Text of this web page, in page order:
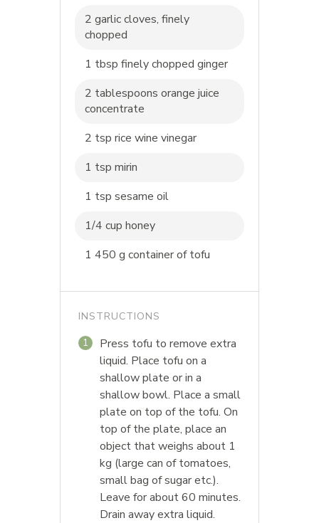
2 garlic cloves, finely
chopped
1 tbsp finely chopped ginger
2 tablespoons orange juice
concentrate
2 tsp rice wine vinegar
1 tsp mirin
1 tsp sesame oil
1/4 cup honey
1 450 g container of tofu
INSTRUCTIONS
1
Press tofu to remove extra
liquid. Place tofu on a
shallow plate or in a
shallow bowl. Place a small
plate on top of the tofu. On
top of the plate, place an
object that weighs about 1
kg (large can of tomatoes,
small bag of sugar etc.).
Leave for about 60 minutes.
Drain away extra liquid.